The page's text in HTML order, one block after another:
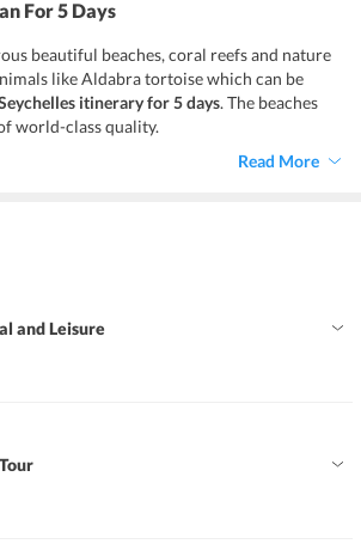
For 5 Days
beautiful beaches, coral reefs and nature
like Aldabra tortoise which can be
itinerary for 5 days. The beaches
world-class quality.
Read More
and Leisure